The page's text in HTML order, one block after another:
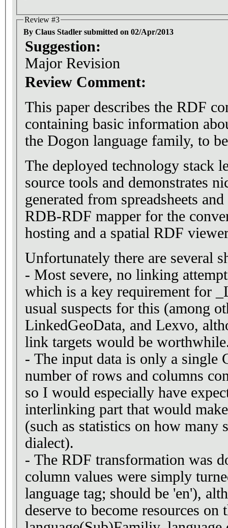
Review #3
By Claus Stadler submitted on 02/Apr/2013
Suggestion:
Major Revision
Review Comment:
This paper describes the RDF
containing basic information
the Dogon language family, to
The deployed technology stack
source tools and demonstrates
generated from spreadsheets
RDB-RDF mapper for the
hosting and a spatial RDF
Unfortunately there are several
- Most severe, no linking
which is a key requirement for
usual suspects for this (among
LinkedGeoData, and Lexvo,
link targets would be
- The input data is only a single
number of rows and columns
so I would especially have
interlinking part that would
(such as statistics on how many
dialect).
- The RDF transformation was
column values were simply
language tag; should be 'en'),
deserve to become resources on